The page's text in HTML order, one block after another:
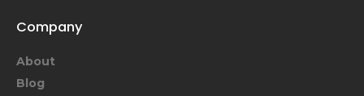
Company
About
Blog